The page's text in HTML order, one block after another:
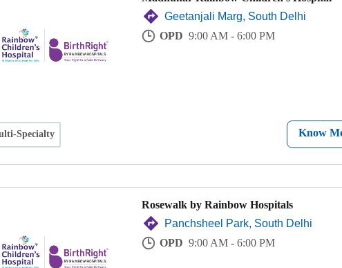
Geetanjali Marg, South Delhi
OPD 9:00 AM - 6:00 PM
Specialty Know
Rosewalk by Rainbow Hospitals
Panchsheel Park, South Delhi
OPD 9:00 AM - 6:00 PM